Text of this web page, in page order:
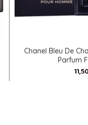
SELECT
Chanel Bleu De
Parfum